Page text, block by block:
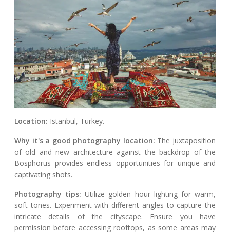
Location: Istanbul, Turkey.
Why it's a good photography location: The juxtaposition
of old and new architecture against the backdrop of the
Bosphorus provides endless opportunities for unique and
captivating shots.
Photography tips: Utilize golden hour lighting for warm,
soft tones. Experiment with different angles to capture the
intricate details of the cityscape. Ensure you have
permission before accessing rooftops, as some areas may